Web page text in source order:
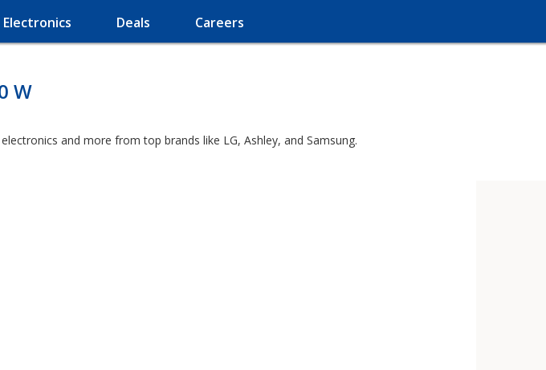
Electronics Deals Careers
W
and more from top brands like LG, Ashley, and Samsung.